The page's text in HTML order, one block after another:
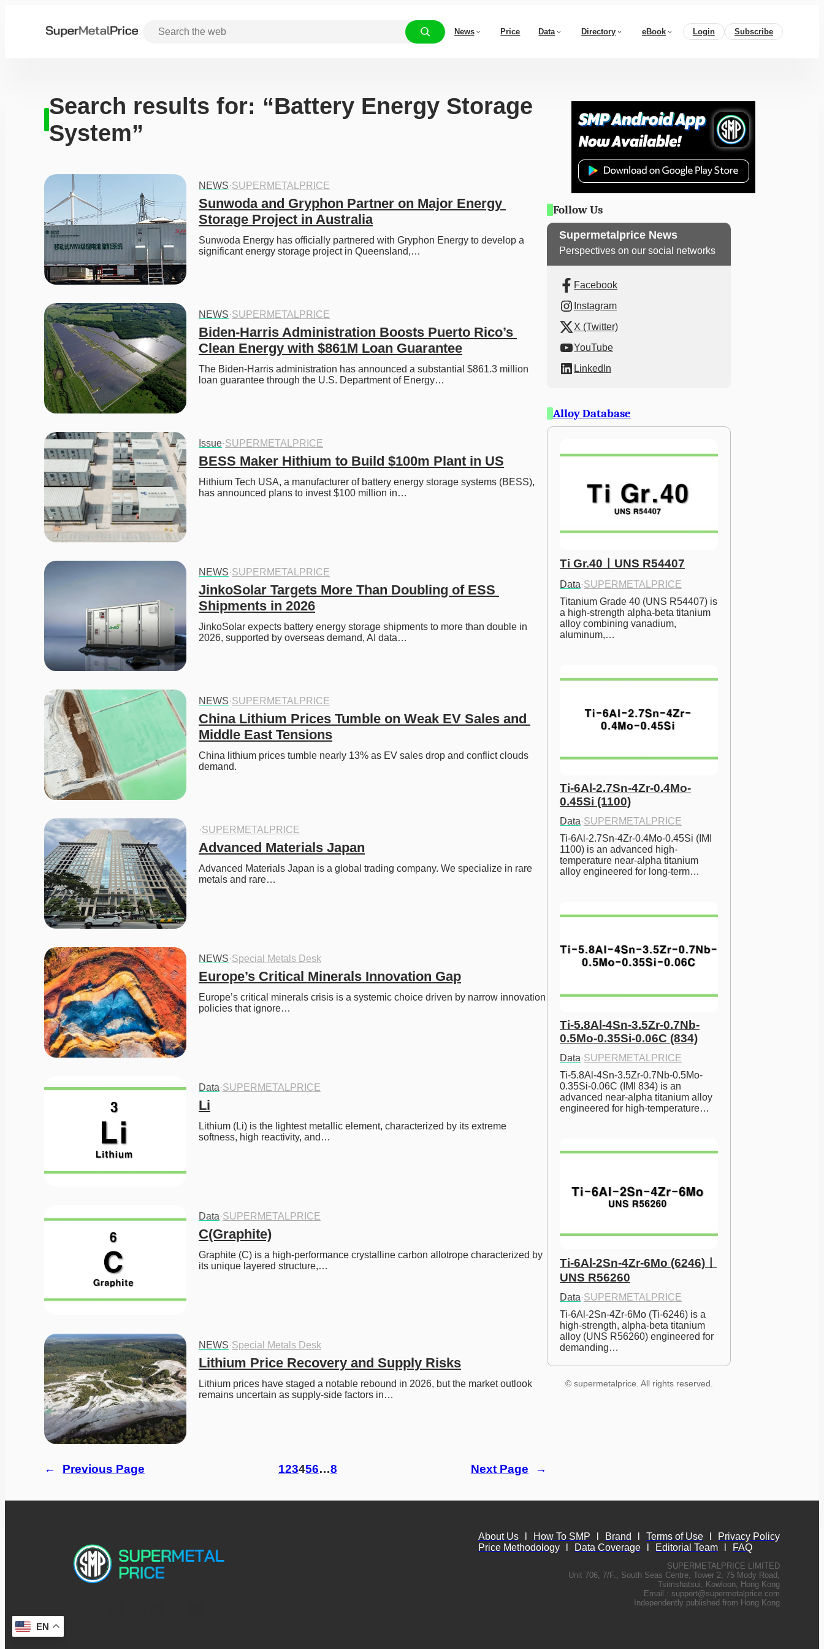
News Price Data Directory eBook Login Subscribe
Search results for: “Battery Energy Storage
System”
NEWS·SUPERMETALPRICE
Sunwoda and Gryphon Partner on Major Energy
Storage Project in Australia
Sunwoda Energy has officially partnered with Gryphon Energy to develop a
significant energy storage project in Queensland,…
NEWS·SUPERMETALPRICE
Biden-Harris Administration Boosts Puerto Rico’s
Clean Energy with $861M Loan Guarantee
The Biden-Harris administration has announced a substantial $861.3 million
loan guarantee through the U.S. Department of Energy…
Issue·SUPERMETALPRICE
BESS Maker Hithium to Build $100m Plant in US
Hithium Tech USA, a manufacturer of battery energy storage systems (BESS),
has announced plans to invest $100 million in…
NEWS·SUPERMETALPRICE
JinkoSolar Targets More Than Doubling of ESS
Shipments in 2026
JinkoSolar expects battery energy storage shipments to more than double in
2026, supported by overseas demand, AI data…
NEWS·SUPERMETALPRICE
China Lithium Prices Tumble on Weak EV Sales and
Middle East Tensions
China lithium prices tumble nearly 13% as EV sales drop and conflict clouds
demand.
·SUPERMETALPRICE
Advanced Materials Japan
Advanced Materials Japan is a global trading company. We specialize in rare
metals and rare…
NEWS·Special Metals Desk
Europe’s Critical Minerals Innovation Gap
Europe’s critical minerals crisis is a systemic choice driven by narrow innovation
policies that ignore…
Data·SUPERMETALPRICE
Li
Lithium (Li) is the lightest metallic element, characterized by its extreme
softness, high reactivity, and…
Data·SUPERMETALPRICE
C(Graphite)
Graphite (C) is a high-performance crystalline carbon allotrope characterized by
its unique layered structure,…
NEWS·Special Metals Desk
Lithium Price Recovery and Supply Risks
Lithium prices have staged a notable rebound in 2026, but the market outlook
remains uncertain as supply-side factors in…
← Previous Page 123456…8 Next Page →
Follow Us
Supermetalprice News
Perspectives on our social networks
Facebook
Instagram
X (Twitter)
YouTube
LinkedIn
Alloy Database
Ti Gr.40ㅣUNS R54407
Data·SUPERMETALPRICE
Titanium Grade 40 (UNS R54407) is
a high-strength alpha-beta titanium
alloy combining vanadium,
aluminum,…
Ti-6Al-2.7Sn-4Zr-0.4Mo-
0.45Si (1100)
Data·SUPERMETALPRICE
Ti-6Al-2.7Sn-4Zr-0.4Mo-0.45Si (IMI
1100) is an advanced high-
temperature near-alpha titanium
alloy engineered for long-term…
Ti-5.8Al-4Sn-3.5Zr-0.7Nb-
0.5Mo-0.35Si-0.06C (834)
Data·SUPERMETALPRICE
Ti-5.8Al-4Sn-3.5Zr-0.7Nb-0.5Mo-
0.35Si-0.06C (IMI 834) is an
advanced near-alpha titanium alloy
engineered for high-temperature…
Ti-6Al-2Sn-4Zr-6Mo (6246)ㅣ
UNS R56260
Data·SUPERMETALPRICE
Ti-6Al-2Sn-4Zr-6Mo (Ti-6246) is a
high-strength, alpha-beta titanium
alloy (UNS R56260) engineered for
demanding…
© supermetalprice. All rights reserved.
About Us How To SMP Brand Terms of Use
Privacy Policy
Price Methodology
Data Coverage Editorial Team FAQ
SUPERMETALPRICE LIMITED
Unit 706, 7/F., South Seas Centre, Tower 2, 75 Mody Road,
Tsimshatsui, Kowloon, Hong Kong
Email : support@supermetalprice.com
Independently published from Hong Kong
EN